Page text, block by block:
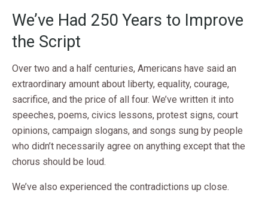
We’ve Had 250 Years to Improve
the Script
Over two and a half centuries, Americans have said an
extraordinary amount about liberty, equality, courage,
sacrifice, and the price of all four. We’ve written it into
speeches, poems, civics lessons, protest signs, court
opinions, campaign slogans, and songs sung by people
who didn’t necessarily agree on anything except that the
chorus should be loud.
We’ve also experienced the contradictions up close.